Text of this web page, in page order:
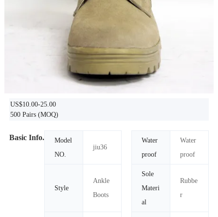
US$10.00-25.00
500 Pairs (MOQ)
Basic Info.
Model
NO.
jiu36
Water
proof
Water
proof
Style
Ankle
Boots
Sole
Materi
al
Rubbe
r